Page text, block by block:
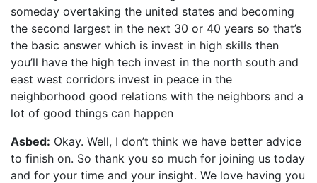
someday overtaking the united states and becoming
the second largest in the next 30 or 40 years so that’s
the basic answer which is invest in high skills then
you’ll have the high tech invest in the north south and
east west corridors invest in peace in the
neighborhood good relations with the neighbors and a
lot of good things can happen
Asbed: Okay. Well, I don’t think we have better advice
to finish on. So thank you so much for joining us today
and for your time and your insight. We love having you